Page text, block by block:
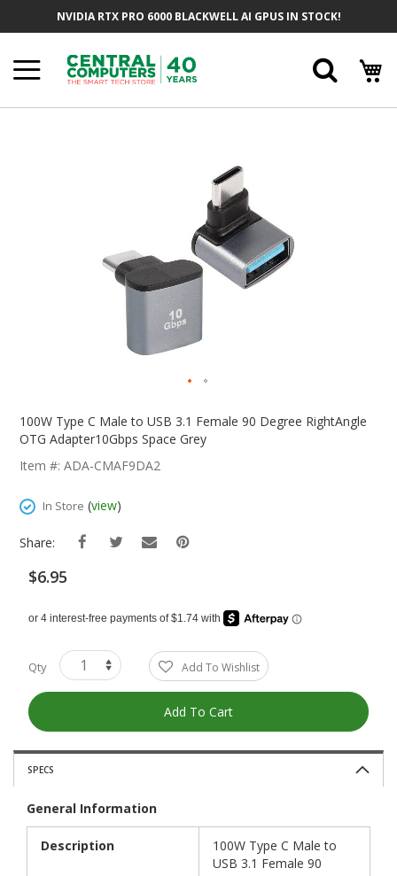
NVIDIA RTX PRO 6000 BLACKWELL AI GPUS IN STOCK!
The
Images
100W Type C Male to USB 3.1 Female 90 Degree RightAngle
OTG Adapter10Gbps Space Grey
Item #: ADA-CMAF9DA2
In Store (view)
Share:
$6.95
Qty Add To Wishlist
Add To Cart
SPECS
General Information
Description
100W Type C Male to
USB 3.1 Female 90